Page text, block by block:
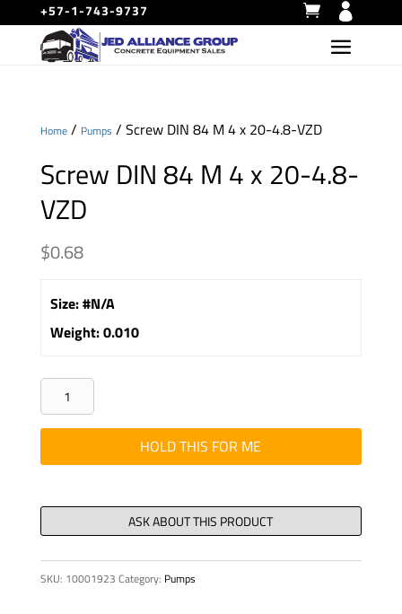
+57-1-743-9737
Home/ Pumps / Screw DIN 84 M 4 x 20-4.8-VZD
Screw DIN 84 M 4 x 20-4.8-
VZD
$0.68
Size:#N/A
Weight:0.010
Screw
DIN
84
M
x
20-
4.8-
VZD
HOLD THIS FOR ME
SKU: 10001923 Category: Pumps